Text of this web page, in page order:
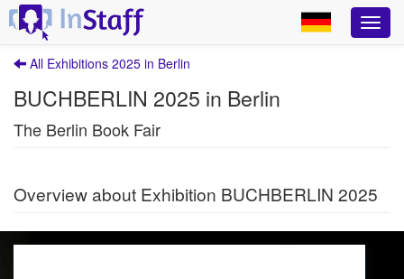
All Exhibitions 2025 in Berlin
BUCHBERLIN 2025 in Berlin
The Berlin Book Fair
Overview about Exhibition BUCHBERLIN 2025